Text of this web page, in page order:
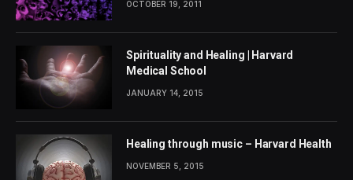
OCTOBER 19, 2011
Spirituality and Healing | Harvard
Medical School
JANUARY 14, 2015
Healing through music – Harvard Health
NOVEMBER 5, 2015